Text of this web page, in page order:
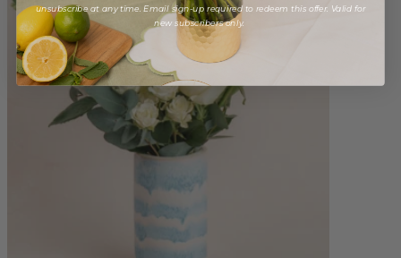
unsubscribe at any time. Email sign-up required to redeem this offer. Valid for
new subscribers only.